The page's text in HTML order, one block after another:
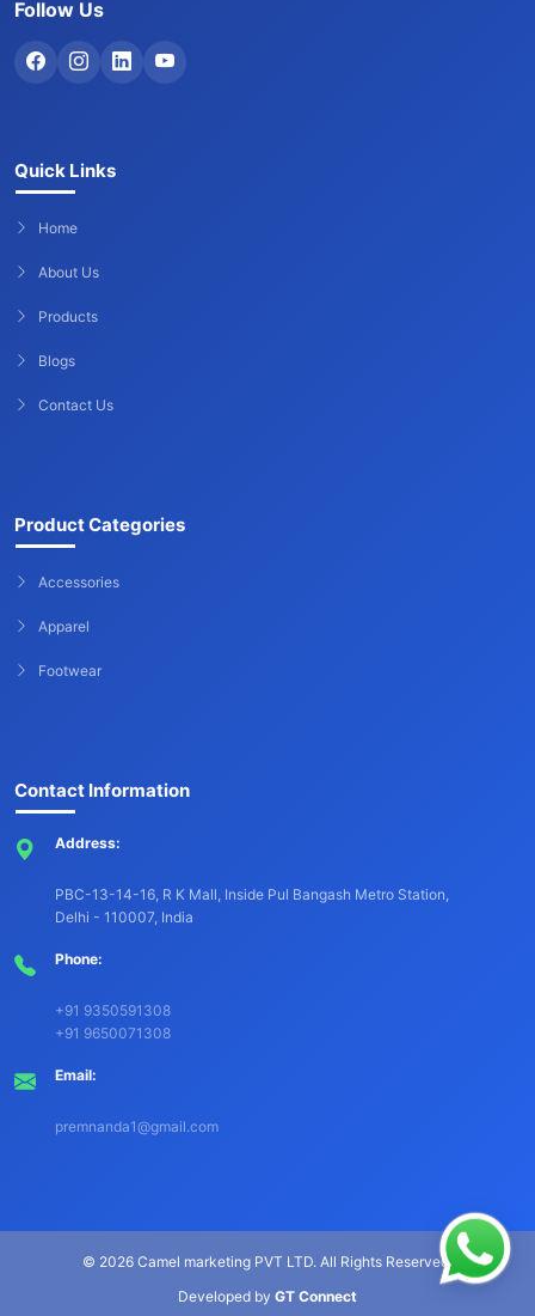
Follow Us
Quick Links
Home
About Us
Products
Blogs
Contact Us
Product Categories
Accessories
Apparel
Footwear
Contact Information
Address:
PBC-13-14-16, R K Mall, Inside Pul Bangash Metro Station,
Delhi - 110007, India
Phone:
+91 9350591308
+91 9650071308
Email:
premnanda1@gmail.com
© 2026 Camel marketing PVT LTD. All Rights Reserved.
Developed by GT Connect